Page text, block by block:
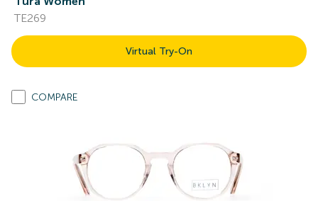
TE269
Virtual Try-On
COMPARE